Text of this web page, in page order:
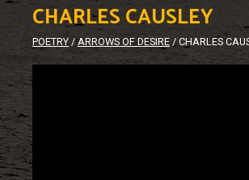
CHARLES CAUSLEY
POETRY /ARROWS OF DESIRE / CHARLES